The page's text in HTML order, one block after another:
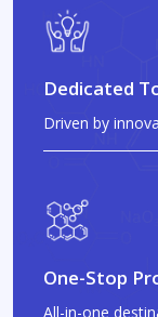
Dedicated
Driven by
One-Stop
All-in-one